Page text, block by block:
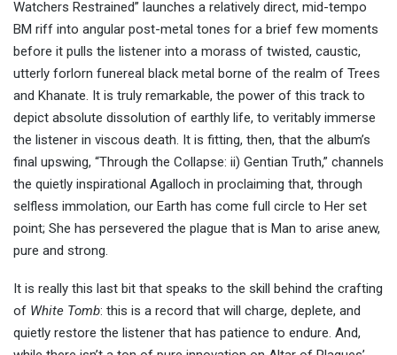
Watchers Restrained” launches a relatively direct, mid-tempo
BM riff into angular post-metal tones for a brief few moments
before it pulls the listener into a morass of twisted, caustic,
utterly forlorn funereal black metal borne of the realm of Trees
and Khanate. It is truly remarkable, the power of this track to
depict absolute dissolution of earthly life, to veritably immerse
the listener in viscous death. It is fitting, then, that the album’s
final upswing, “Through the Collapse: ii) Gentian Truth,” channels
the quietly inspirational Agalloch in proclaiming that, through
selfless immolation, our Earth has come full circle to Her set
point; She has persevered the plague that is Man to arise anew,
pure and strong.
It is really this last bit that speaks to the skill behind the crafting
of White Tomb: this is a record that will charge, deplete, and
quietly restore the listener that has patience to endure. And,